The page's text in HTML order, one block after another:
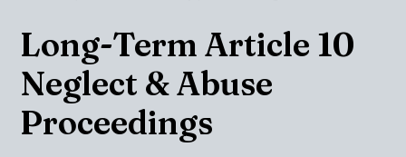
Long-Term Article 10
Neglect & Abuse
Proceedings